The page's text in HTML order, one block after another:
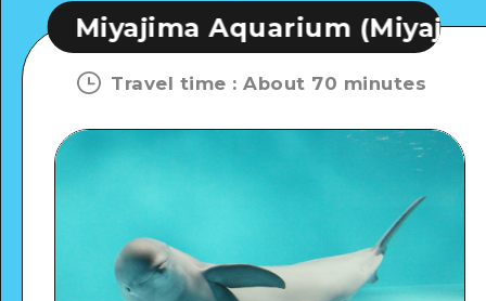
Aquarium (Miyaji Marine)
Travel time :About 70 minutes